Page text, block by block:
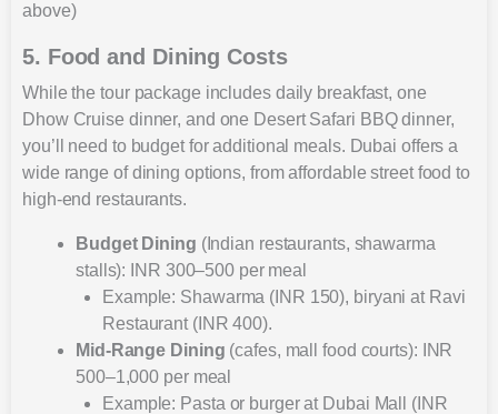
above)
5. Food and Dining Costs
While the tour package includes daily breakfast, one
Dhow Cruise dinner, and one Desert Safari BBQ dinner,
you’ll need to budget for additional meals. Dubai offers a
wide range of dining options, from affordable street food to
high-end restaurants.
Budget Dining (Indian restaurants, shawarma
stalls): INR 300–500 per meal
Example: Shawarma (INR 150), biryani at Ravi
Restaurant (INR 400).
Mid-Range Dining (cafes, mall food courts): INR
500–1,000 per meal
Example: Pasta or burger at Dubai Mall (INR